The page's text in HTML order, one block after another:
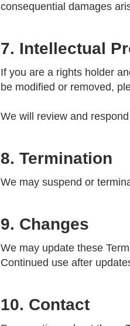
consequential damages
7. Intellectual
If you are a rights holder
be modified or removed,
We will review and
8. Termination
We may suspend or
9. Changes
We may update these
Continued use after
10. Contact